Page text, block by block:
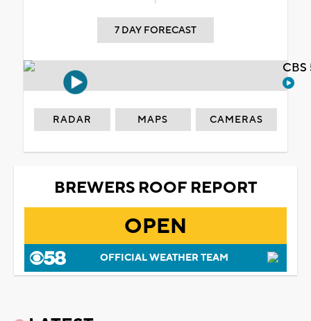
7 DAY FORECAST
RADAR MAPS CAMERAS
BREWERS ROOF REPORT
OPEN
OFFICIAL WEATHER TEAM